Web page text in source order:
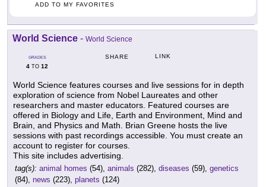
ADD TO MY FAVORITES
World Science - World Science
GRADES
4 TO 12
SHARE LINK
World Science features courses and live sessions for in depth
exploration of science from Nobel Laureates and other
researchers and master educators. Featured courses are
offered in Biology and Life, Earth and Environment, Mind and
Brain, and Physics and Math. Brian Greene hosts the live
sessions with past recordings accessible. You must create an
account to register for courses.
This site includes advertising.
tag(s): animal homes (54), animals (282), diseases (59), genetics
(84), news (223), planets (124)